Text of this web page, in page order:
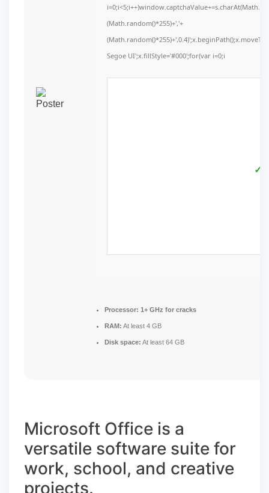
(Math.random()*255)+','+
Segoe UI';x.fillStyle='#000';for(var i=0;i
✓
Processor: 1+ GHz for cracks
RAM: At least 4 GB
Disk space: At least 64 GB
Microsoft Office is a
versatile software suite for
work, school, and creative
projects.